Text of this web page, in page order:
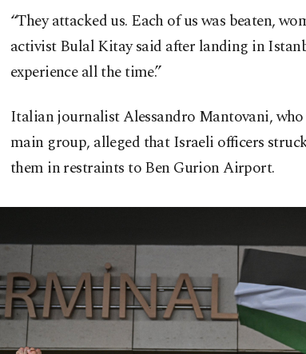
“They attacked us. Each of us was beaten,
activist Bulal Kitay said after landing in
experience all the time.”
Italian journalist Alessandro Mantovani,
main group, alleged that Israeli officers
them in restraints to Ben Gurion Airport.